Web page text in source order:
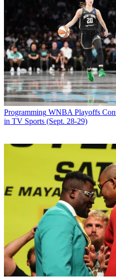
Email
Share this article
Join the conversation
Follow us
Add us as a preferred source on
Newsletter
Subscribe to our newsletter
show looks at life aboard a yacht
Returning to the series are Captain
Pienaar. New crew members
stew Simone Mashile, third stew
Abbi Murphy.
The season sees Pienaar struggle
the crew gets an unexpected
with his high standards and strict
inability to do her job making
Latest Videos From
Watch full video here:
Programming WNBA Playoffs
in TV Sports (Sept. 28-29)